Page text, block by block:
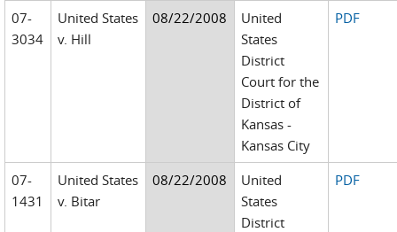
07-
3034
United States
v. Hill
08/22/2008
United
States
District
Court for the
District of
Kansas -
Kansas City
PDF
07-
1431
United States
v. Bitar
08/22/2008
United
States
District
PDF